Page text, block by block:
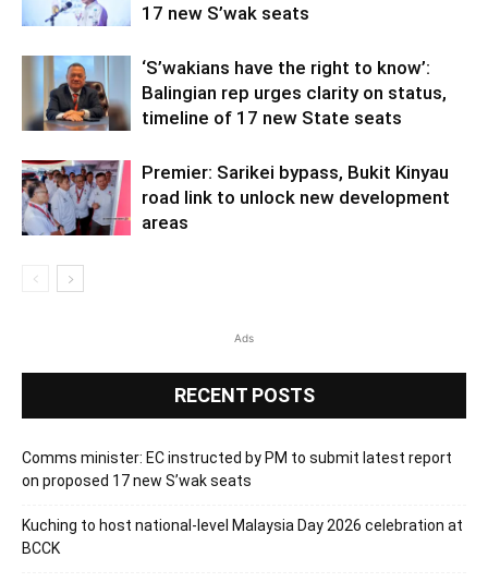
17 new S’wak seats
‘S’wakians have the right to know’:
Balingian rep urges clarity on status,
timeline of 17 new State seats
Premier: Sarikei bypass, Bukit Kinyau
road link to unlock new development
areas
Ads
RECENT POSTS
Comms minister: EC instructed by PM to submit latest report
on proposed 17 new S’wak seats
Kuching to host national-level Malaysia Day 2026 celebration at
BCCK